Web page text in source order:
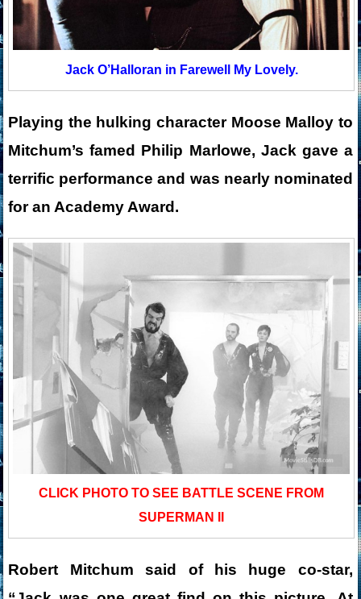
Jack O’Halloran in Farewell My Lovely.
Playing the hulking character Moose Malloy to
Mitchum’s famed Philip Marlowe, Jack gave a
terrific performance and was nearly nominated
for an Academy Award.
CLICK PHOTO TO SEE BATTLE SCENE FROM
SUPERMAN II
Robert Mitchum said of his huge co-star,